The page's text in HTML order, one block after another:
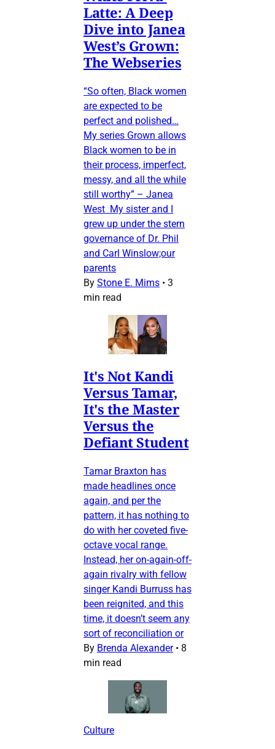
Latte: A Deep
Dive into Janea
West’s Grown:
The Webseries
“So often, Black women
are expected to be
perfect and polished…
My series Grown allows
Black women to be in
their process, imperfect,
messy, and all the while
still worthy” – Janea
West My sister and I
grew up under the stern
governance of Dr. Phil
and Carl Winslow;our
parents
By Stone E. Mims • 3
min read
It's Not Kandi
Versus Tamar,
It's the Master
Versus the
Defiant Student
Tamar Braxton has
made headlines once
again, and per the
pattern, it has nothing to
do with her coveted five-
octave vocal range.
Instead, her on-again-off-
again rivalry with fellow
singer Kandi Burruss has
been reignited, and this
time, it doesn’t seem any
sort of reconciliation or
By Brenda Alexander • 8
min read
Culture